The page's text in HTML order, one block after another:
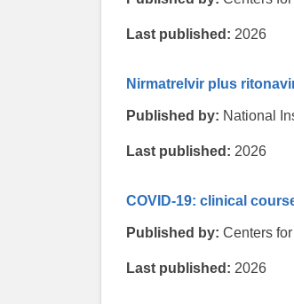
Last published: 2026
Nirmatrelvir plus
Published by: National
Last published: 2026
COVID-19: clinical
Published by: Centers
Last published: 2026